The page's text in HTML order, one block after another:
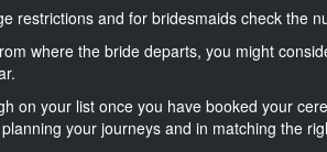
restrictions and for bridesmaids check the
where the bride departs, you might
on your list once you have booked your
your journeys and in matching the